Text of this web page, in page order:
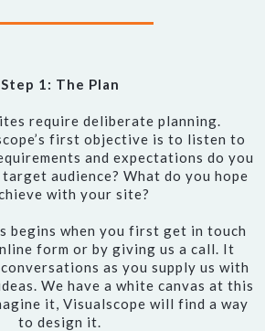
Step 1: The Plan
require deliberate planning.
first objective is to listen to
and expectations do you
audience? What do you hope
with your site?
begins when you first get in touch
form or by giving us a call. It
as you supply us with
We have a white canvas at this
it, Visualscope will find a way
to design it.